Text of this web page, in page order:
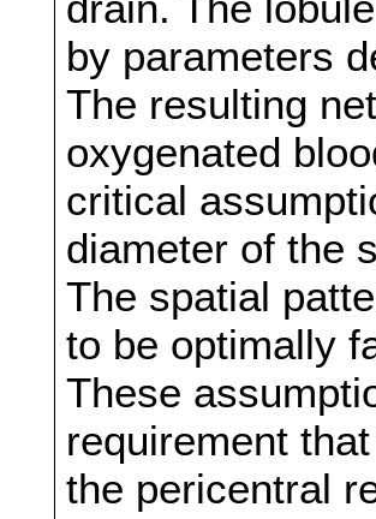
by parameters
The resulting
oxygenated
critical
diameter of the
The spatial
to be optimally
These
requirement
the pericentral